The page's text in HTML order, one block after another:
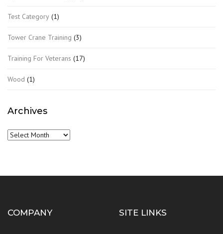
Test Category (1)
Tower Crane Training (3)
Training For Veterans (17)
Wood (1)
Archives
Archives
COMPANY SITE LINKS